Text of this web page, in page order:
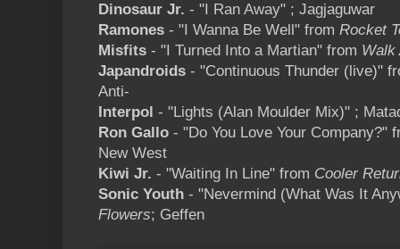
Dinosaur Jr. - "I Ran Away" ; Jagjaguwar
Ramones - "I Wanna Be Well" from Rocket
Misfits - "I Turned Into a Martian" from Walk
Japandroids - "Continuous Thunder (live)"
Anti-
Interpol - "Lights (Alan Moulder Mix)" ;
Ron Gallo - "Do You Love Your Company?"
New West
Kiwi Jr. - "Waiting In Line" from Cooler
Sonic Youth - "Nevermind (What Was It
Flowers; Geffen